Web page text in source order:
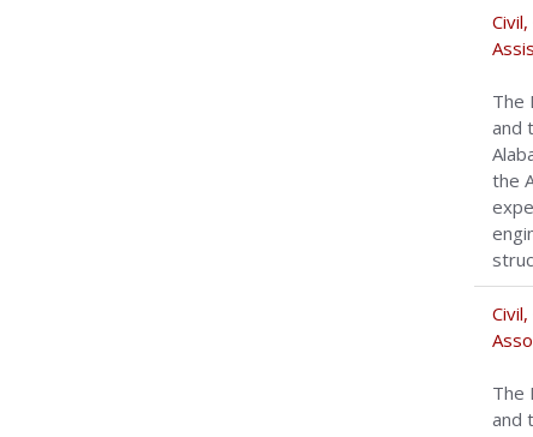
The
and
the
The
and